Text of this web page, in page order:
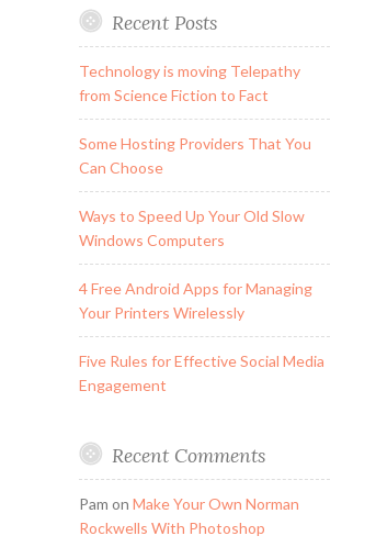
Recent Posts
Technology is moving Telepathy
from Science Fiction to Fact
Some Hosting Providers That You
Can Choose
Ways to Speed Up Your Old Slow
Windows Computers
4 Free Android Apps for Managing
Your Printers Wirelessly
Five Rules for Effective Social Media
Engagement
Recent Comments
Pam on Make Your Own Norman
Rockwells With Photoshop